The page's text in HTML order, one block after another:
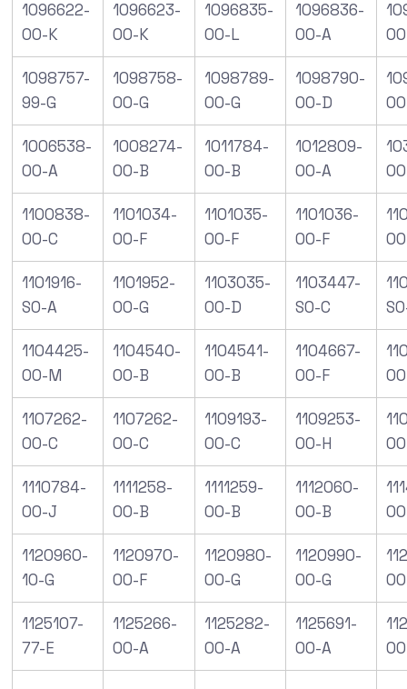
1096622-
00-K
1096623-
00-K
1096835-
00-L
1096836-
00-A
1098757-
99-G
1098758-
00-G
1098789-
00-G
1098790-
00-D
1006538-
00-A
1008274-
00-B
1011784-
00-B
1012809-
00-A
1100838-
00-C
1101034-
00-F
1101035-
00-F
1101036-
00-F
1101916-
S0-A
1101952-
00-G
1103035-
00-D
1103447-
S0-C
1104425-
00-M
1104540-
00-B
1104541-
00-B
1104667-
00-F
1107262-
00-C
1107262-
00-C
1109193-
00-C
1109253-
00-H
1110784-
00-J
1111258-
00-B
1111259-
00-B
1112060-
00-B
1120960-
10-G
1120970-
00-F
1120980-
00-G
1120990-
00-G
1125107-
77-E
1125266-
00-A
1125282-
00-A
1125691-
00-A